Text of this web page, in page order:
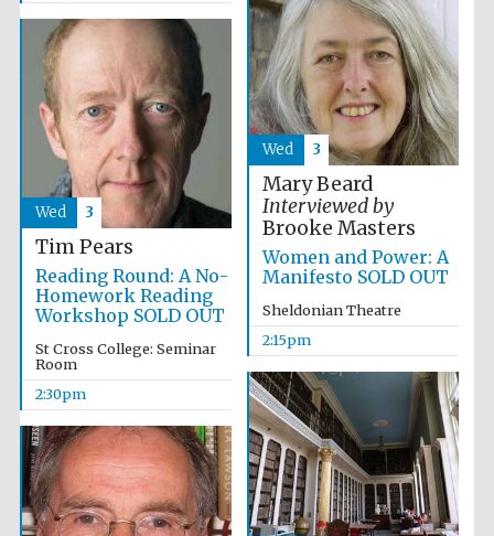
Olive oil from
Sicily
Mary Beard
Interviewed by
Brooke Masters
Women and Power: A
Manifesto SOLD OUT
Sheldonian Theatre
2:15pm
Wed 3
Tim Pears
Reading Round: A No-
Homework Reading
Workshop SOLD OUT
St Cross College: Seminar
Room
2:30pm
Wed 3